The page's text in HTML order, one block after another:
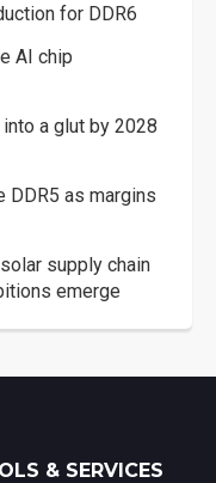
for DDR6
AI chip
a glut by 2028
DDR5 as margins
supply chain
emerge
& SERVICES